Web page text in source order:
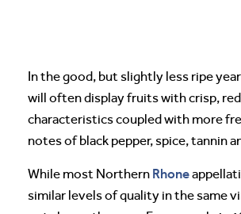
In the good, but slightly less ripe
will often display fruits with crisp,
characteristics coupled with more
notes of black pepper, spice, tannin
While most Northern Rhone
similar levels of quality in the same